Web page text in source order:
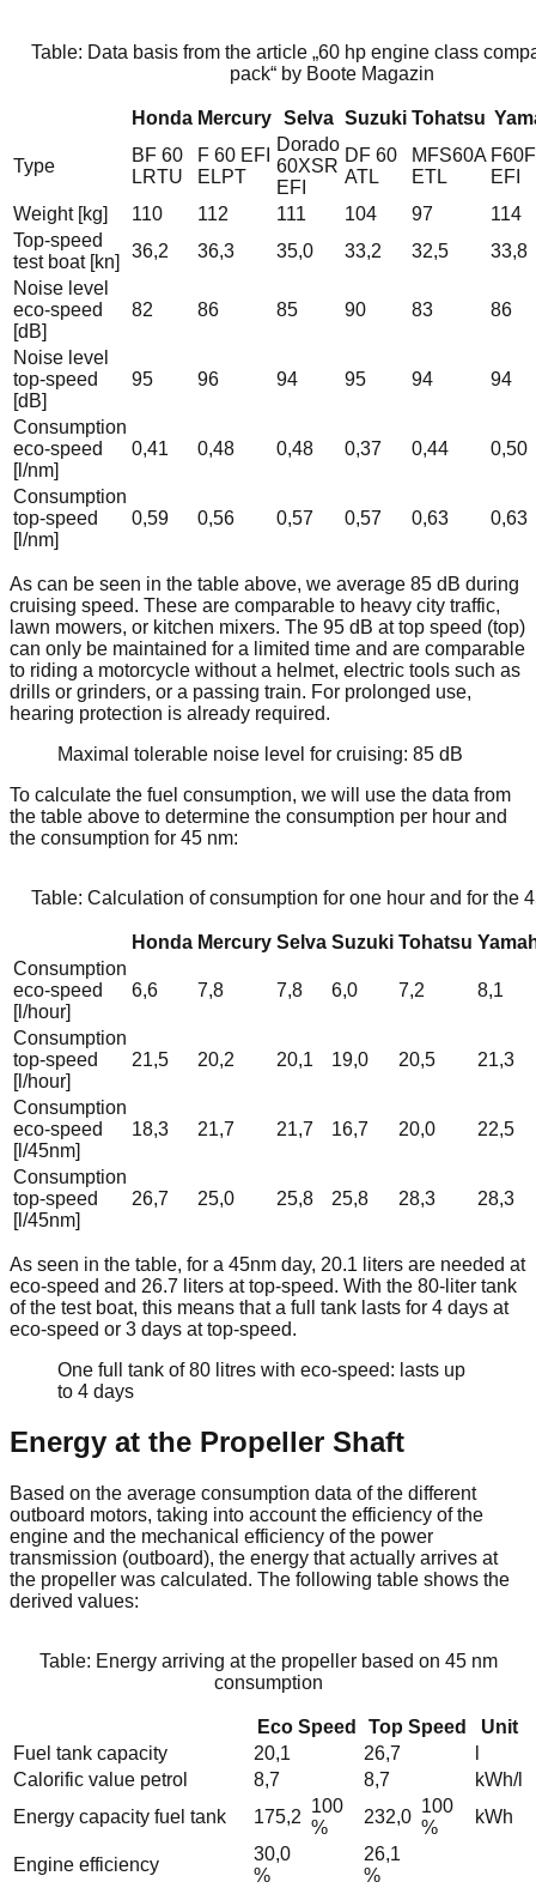
Table: Data basis from the article „60 hp engine class
pack“ by Boote Magazin
Honda Mercury Selva Suzuki Tohatsu
Type
BF 60
LRTU
F 60 EFI
ELPT
Dorado
60XSR
EFI
DF 60
ATL
MFS60A
ETL
EFI
Weight [kg]
110 112 111 104 97
114
Top-speed
test boat [kn]
36,2 36,3 35,0 33,2 32,5
33,8
Noise level
eco-speed
[dB]
82 86 85 90 83 86
Noise level
top-speed
[dB]
95 96 94 95 94 94
Consumption
eco-speed
[l/nm]
0,41 0,48 0,48 0,37 0,44 0,50
Consumption
top-speed
[l/nm]
0,59 0,56 0,57 0,57 0,63 0,63
As can be seen in the table above, we average 85 dB during
cruising speed. These are comparable to heavy city traffic,
lawn mowers, or kitchen mixers. The 95 dB at top speed (top)
can only be maintained for a limited time and are comparable
to riding a motorcycle without a helmet, electric tools such as
drills or grinders, or a passing train. For prolonged use,
hearing protection is already required.
Maximal tolerable noise level for cruising: 85 dB
To calculate the fuel consumption, we will use the data from
the table above to determine the consumption per hour and
the consumption for 45 nm:
Table: Calculation of consumption for one hour and for the
Honda Mercury Selva Suzuki Tohatsu
Consumption
eco-speed
[l/hour]
6,6 7,8 7,8 6,0 7,2 8,1
Consumption
top-speed
[l/hour]
21,5 20,2 20,1 19,0 20,5 21,3
Consumption
eco-speed
[l/45nm]
18,3 21,7 21,7 16,7 20,0 22,5
Consumption
top-speed
[l/45nm]
26,7 25,0 25,8 25,8 28,3 28,3
As seen in the table, for a 45nm day, 20.1 liters are needed at
eco-speed and 26.7 liters at top-speed. With the 80-liter tank
of the test boat, this means that a full tank lasts for 4 days at
eco-speed or 3 days at top-speed.
One full tank of 80 litres with eco-speed: lasts up
to 4 days
Energy at the Propeller Shaft
Based on the average consumption data of the different
outboard motors, taking into account the efficiency of the
engine and the mechanical efficiency of the power
transmission (outboard), the energy that actually arrives at
the propeller was calculated. The following table shows the
derived values:
Table: Energy arriving at the propeller based on 45 nm
consumption
Eco Speed Top Speed
Unit
Fuel tank capacity
20,1 26,7
Calorific value petrol
8,7 8,7
kWh/l
Energy capacity fuel tank
175,2
100
%
232,0
100
%
kWh
Engine efficiency
30,0
%
26,1
%